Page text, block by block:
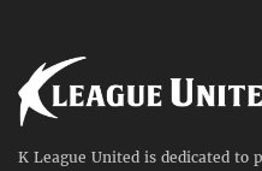
K League United is dedicated to